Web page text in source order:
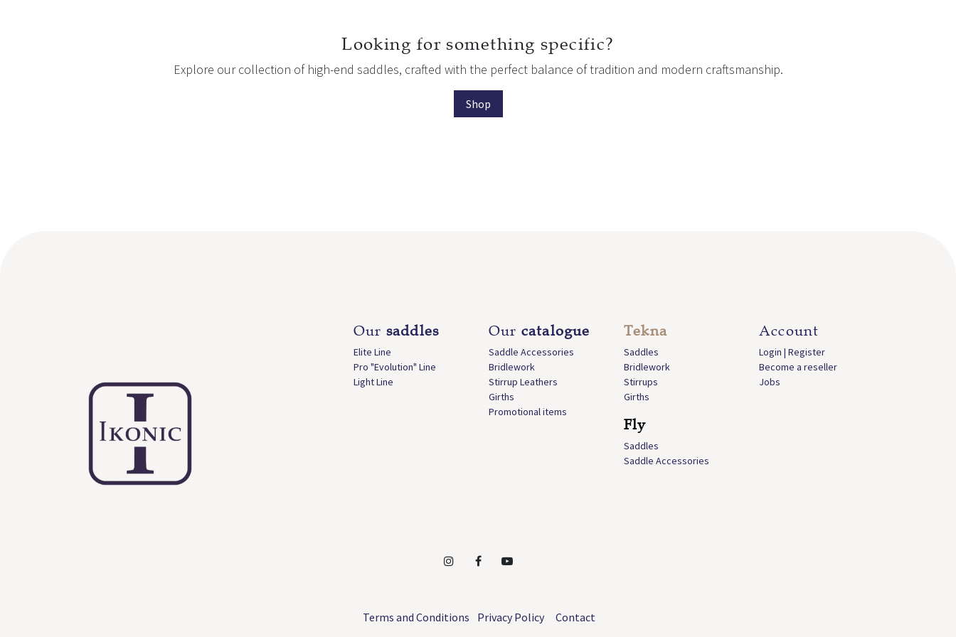
Looking for something specific?
Explore our collection of high-end saddles, crafted with the perfect balance of tradition and modern craftsmanship.
Shop
Our saddles
Elite Line
Pro "Evolution" Line
Light Line
Our catalogue
Saddle Accessories
Bridlework
Stirrup Leathers
Girths
Promotional items
Tekna
Saddles
Bridlework
Stirrups
Girths
Fly
Saddles
Saddle Accessories
Account
Login | Register
Become a reseller
Jobs
Terms and Conditions Privacy Policy Contact